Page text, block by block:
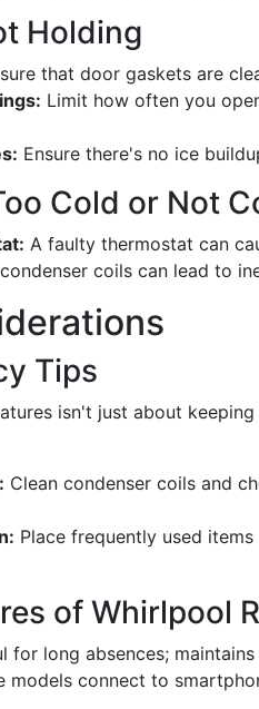
Holding
that door gaskets are
Limit how often you
Ensure there's no ice
Cold or Not
A faulty thermostat can
coils can lead to
Tips
isn't just about
Clean condenser coils and
Place frequently used
of Whirlpool
for long absences;
models connect to